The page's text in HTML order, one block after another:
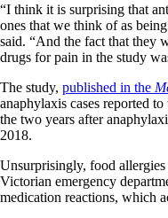
“I think it is surprising that
ones that we think of as
said. “And the fact that they
drugs for pain in the study
The study, published in the
anaphylaxis cases reported
the two years after
2018.
Unsurprisingly, food
Victorian emergency
medication reactions, which